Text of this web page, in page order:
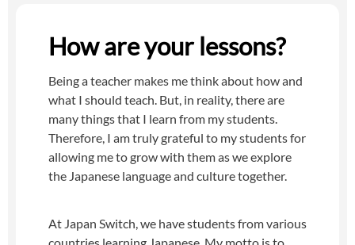
How are your lessons?
Being a teacher makes me think about how and
what I should teach. But, in reality, there are
many things that I learn from my students.
Therefore, I am truly grateful to my students for
allowing me to grow with them as we explore
the Japanese language and culture together.
At Japan Switch, we have students from various